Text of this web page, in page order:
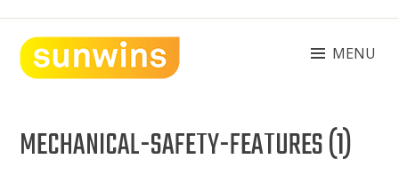
content
MENU
MECHANICAL-SAFETY-FEATURES (1)